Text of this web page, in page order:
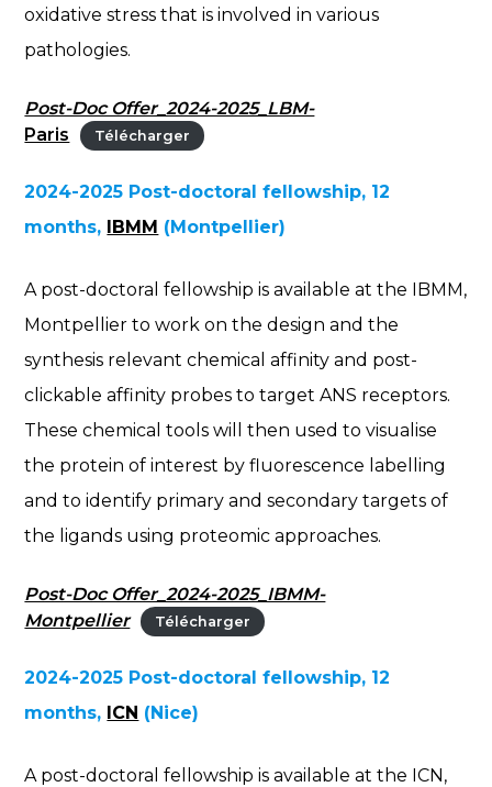
oxidative stress that is involved in various
pathologies.
Post-Doc Offer_2024-2025_LBM-
Paris
Télécharger
2024-2025 Post-doctoral fellowship, 12
months, IBMM (Montpellier)
A post-doctoral fellowship is available at the IBMM,
Montpellier to work on the design and the
synthesis relevant chemical affinity and post-
clickable affinity probes to target ANS receptors.
These chemical tools will then used to visualise
the protein of interest by fluorescence labelling
and to identify primary and secondary targets of
the ligands using proteomic approaches.
Post-Doc Offer_2024-2025_IBMM-
Montpellier
Télécharger
2024-2025 Post-doctoral fellowship, 12
months, ICN (Nice)
A post-doctoral fellowship is available at the ICN,